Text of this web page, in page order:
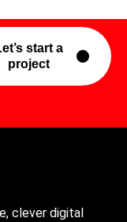
start a
project
clever digital